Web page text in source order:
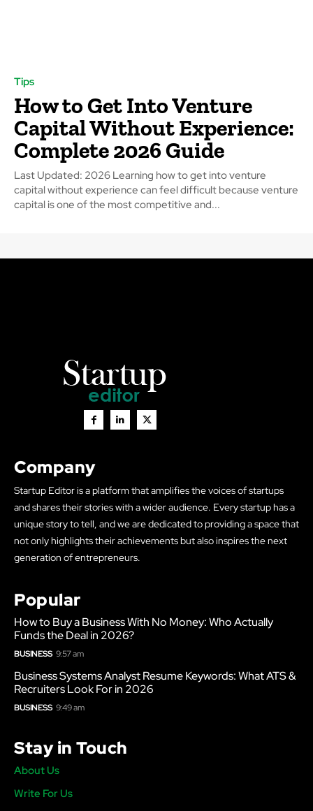
Tips
How to Get Into Venture
Capital Without Experience:
Complete 2026 Guide
Last Updated: 2026 Learning how to get into venture
capital without experience can feel difficult because venture
capital is one of the most competitive and...
Company
Startup Editor is a platform that amplifies the voices of startups
and shares their stories with a wider audience. Every startup has a
unique story to tell, and we are dedicated to providing a space that
not only highlights their achievements but also inspires the next
generation of entrepreneurs.
Popular
How to Buy a Business With No Money: Who Actually
Funds the Deal in 2026?
BUSINESS 9:57 am
Business Systems Analyst Resume Keywords: What ATS &
Recruiters Look For in 2026
BUSINESS 9:49 am
Stay in Touch
About Us
Write For Us